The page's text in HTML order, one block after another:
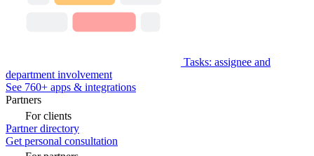
Tasks: assignee and
department involvement
See 760+ apps & integrations
Partners
For clients
Partner directory
Get personal consultation